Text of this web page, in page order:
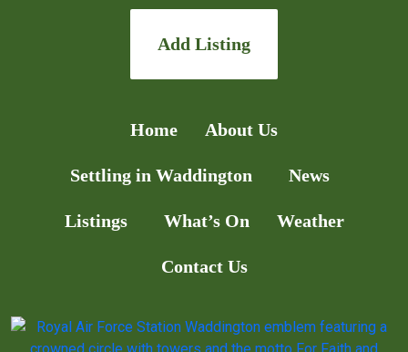
Home About Us
Settling in Waddington News
Listings What’s On Weather
Contact Us
Add Listing